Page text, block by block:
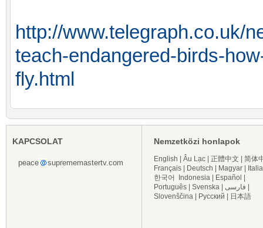
http://www.telegraph.co.uk/
teach-endangered-birds-
fly.html
KAPCSOLAT
peace suprememastertv.com
Nemzetközi honlapok
English Âu Lạc 正體中文
简体
Français
Deutsch Magyar
한국어
Indonesia Español
Português
Svenska فارسی
Slovenščina
Русский 日本語